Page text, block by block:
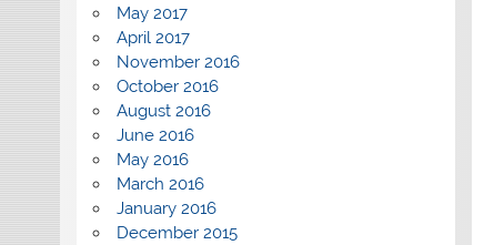
May 2017
April 2017
November 2016
October 2016
August 2016
June 2016
May 2016
March 2016
January 2016
December 2015